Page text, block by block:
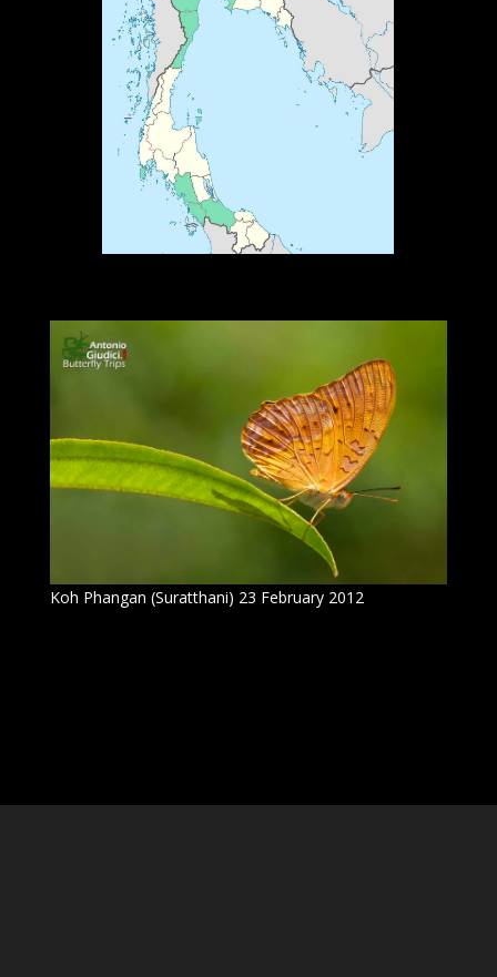
Koh Phangan (Suratthani) 23 February 2012